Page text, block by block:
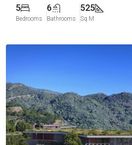
5
Bedrooms
6
Bathrooms
525
Sq M